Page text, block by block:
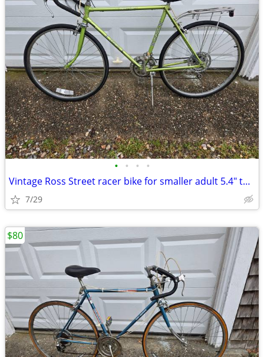
• • • •
Vintage Ross Street racer bike for smaller adult 5.4" to 5'9"
7/29
$80